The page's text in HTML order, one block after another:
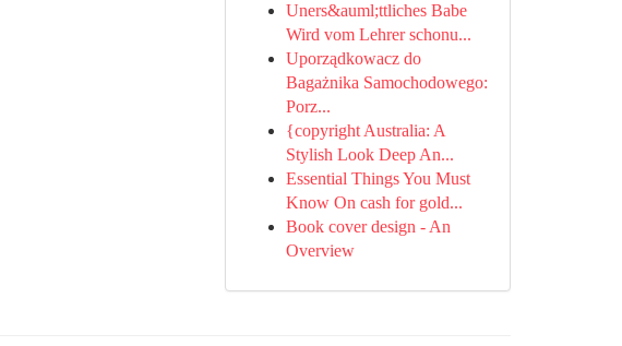
Uners&auml;ttliches Babe
Wird vom Lehrer schonu...
Uporządkowacz do
Bagażnika Samochodowego:
Porz...
{copyright Australia: A
Stylish Look Deep An...
Essential Things You Must
Know On cash for gold...
Book cover design - An
Overview